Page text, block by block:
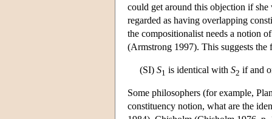
could get around this objection if
regarded as having overlapping
the compositionalist needs a notion
(Armstrong 1997). This suggests
(SI) S1 is identical with S2 if and
Some philosophers (for example,
constituency notion, what are the